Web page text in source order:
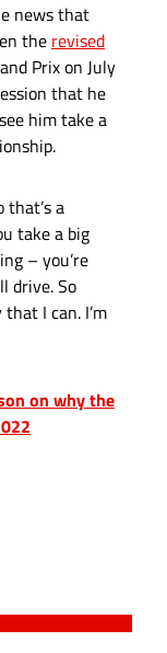
news that
the revised
Prix on July
that he
him take a
that’s a
take a big
– you’re
drive. So
I can. I’m
on why the